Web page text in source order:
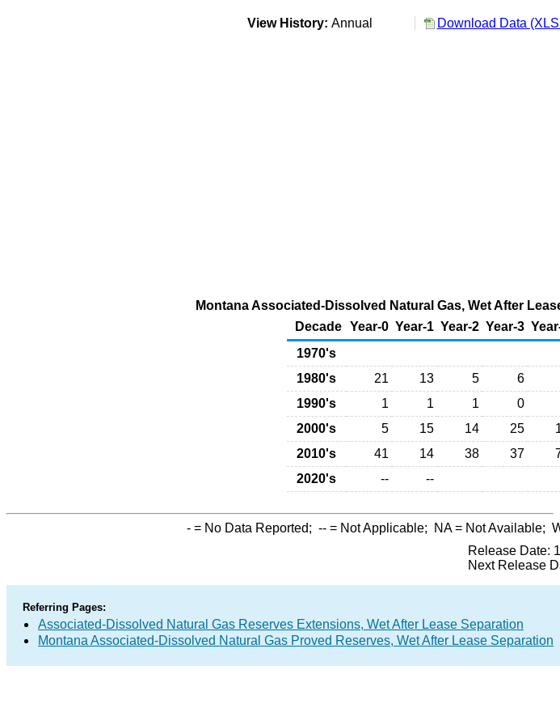
View History: Annual Download Data
Montana Associated-Dissolved Natural Gas, Wet After
Decade Year-0 Year-1 Year-2 Year-3
1970's
1980's
21 13 5 6
1990's
1 1 1 0
2000's
5 15 14 25
2010's
41 14 38 37
2020's
-- --
- = No Data Reported; -- = Not Applicable; NA= Not Available;
Release Date:
Next Release
Referring Pages:
Associated-Dissolved Natural Gas Reserves Extensions, Wet After Lease Separation
Montana Associated-Dissolved Natural Gas Proved Reserves, Wet After Lease Separation